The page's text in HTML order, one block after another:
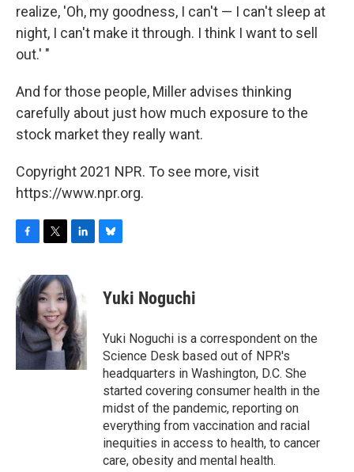
realize, 'Oh, my goodness, I can't — I can't sleep at
night, I can't make it through. I think I want to sell
out.' "
And for those people, Miller advises thinking
carefully about just how much exposure to the
stock market they really want.
Copyright 2021 NPR. To see more, visit
https://www.npr.org.
c
e
b
o
o
k
i
t
t
e
r
n
k
e
d
I
n
e
y
Yuki Noguchi
Yuki Noguchi is a correspondent on the
Science Desk based out of NPR's
headquarters in Washington, D.C. She
started covering consumer health in the
midst of the pandemic, reporting on
everything from vaccination and racial
inequities in access to health, to cancer
care, obesity and mental health.